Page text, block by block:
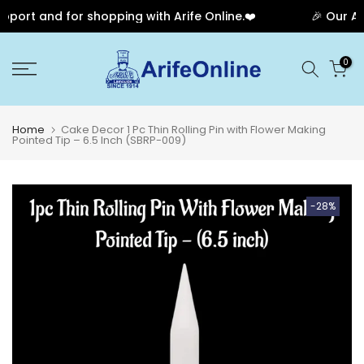
and for shopping with Arife Online.❤️ 🎉 Our
to
0
Home Cake Decor 1 Pc Thin Rolling Pin with Flower Making
Pointed Tip – 6.5 Inch (SBRP-009)
-28%